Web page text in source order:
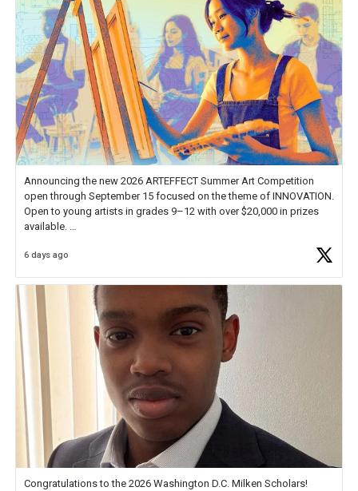
Announcing the new 2026 ARTEFFECT Summer Art Competition
open through September 15 focused on the theme of INNOVATION.
Open to young artists in grades 9–12 with over $20,000 in prizes
available.
Check out more than 40 Unsung Heroes for creative inspiration and
6 days ago
Congratulations to the 2026 Washington D.C. Milken Scholars!